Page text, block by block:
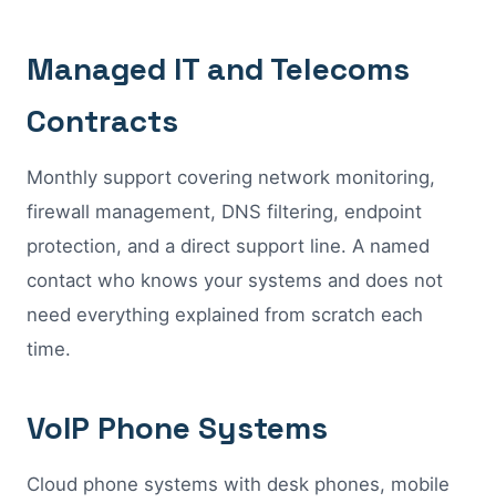
Managed IT and Telecoms
Contracts
Monthly support covering network monitoring,
firewall management, DNS filtering, endpoint
protection, and a direct support line. A named
contact who knows your systems and does not
need everything explained from scratch each
time.
VoIP Phone Systems
Cloud phone systems with desk phones, mobile